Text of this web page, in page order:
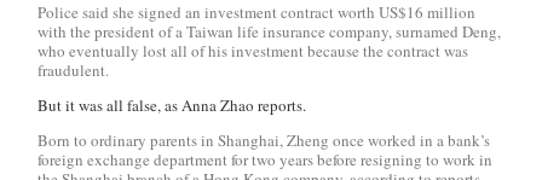
Police said she signed an investment contract worth US$16 million
with the president of a Taiwan life insurance company, surnamed Deng,
who eventually lost all of his investment because the contract was
fraudulent.
But it was all false, as Anna Zhao reports.
Born to ordinary parents in Shanghai, Zheng once worked in a bank’s
foreign exchange department for two years before resigning to work in